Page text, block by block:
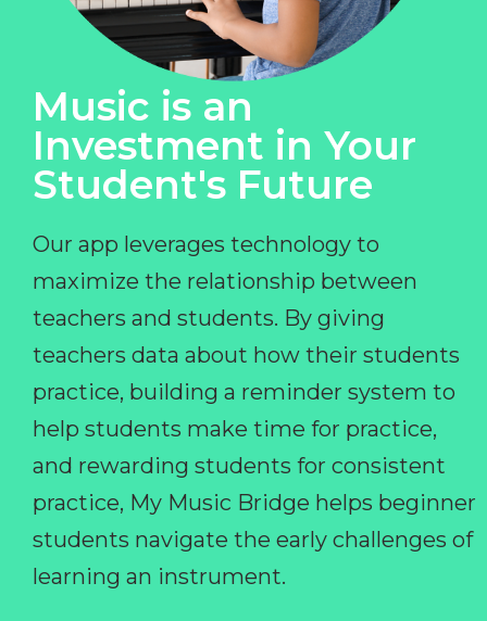
Music is an
Investment in Your
Student's Future
Our app leverages technology to
maximize the relationship between
teachers and students. By giving
teachers data about how their students
practice, building a reminder system to
help students make time for practice,
and rewarding students for consistent
practice, My Music Bridge helps beginner
students navigate the early challenges of
learning an instrument.